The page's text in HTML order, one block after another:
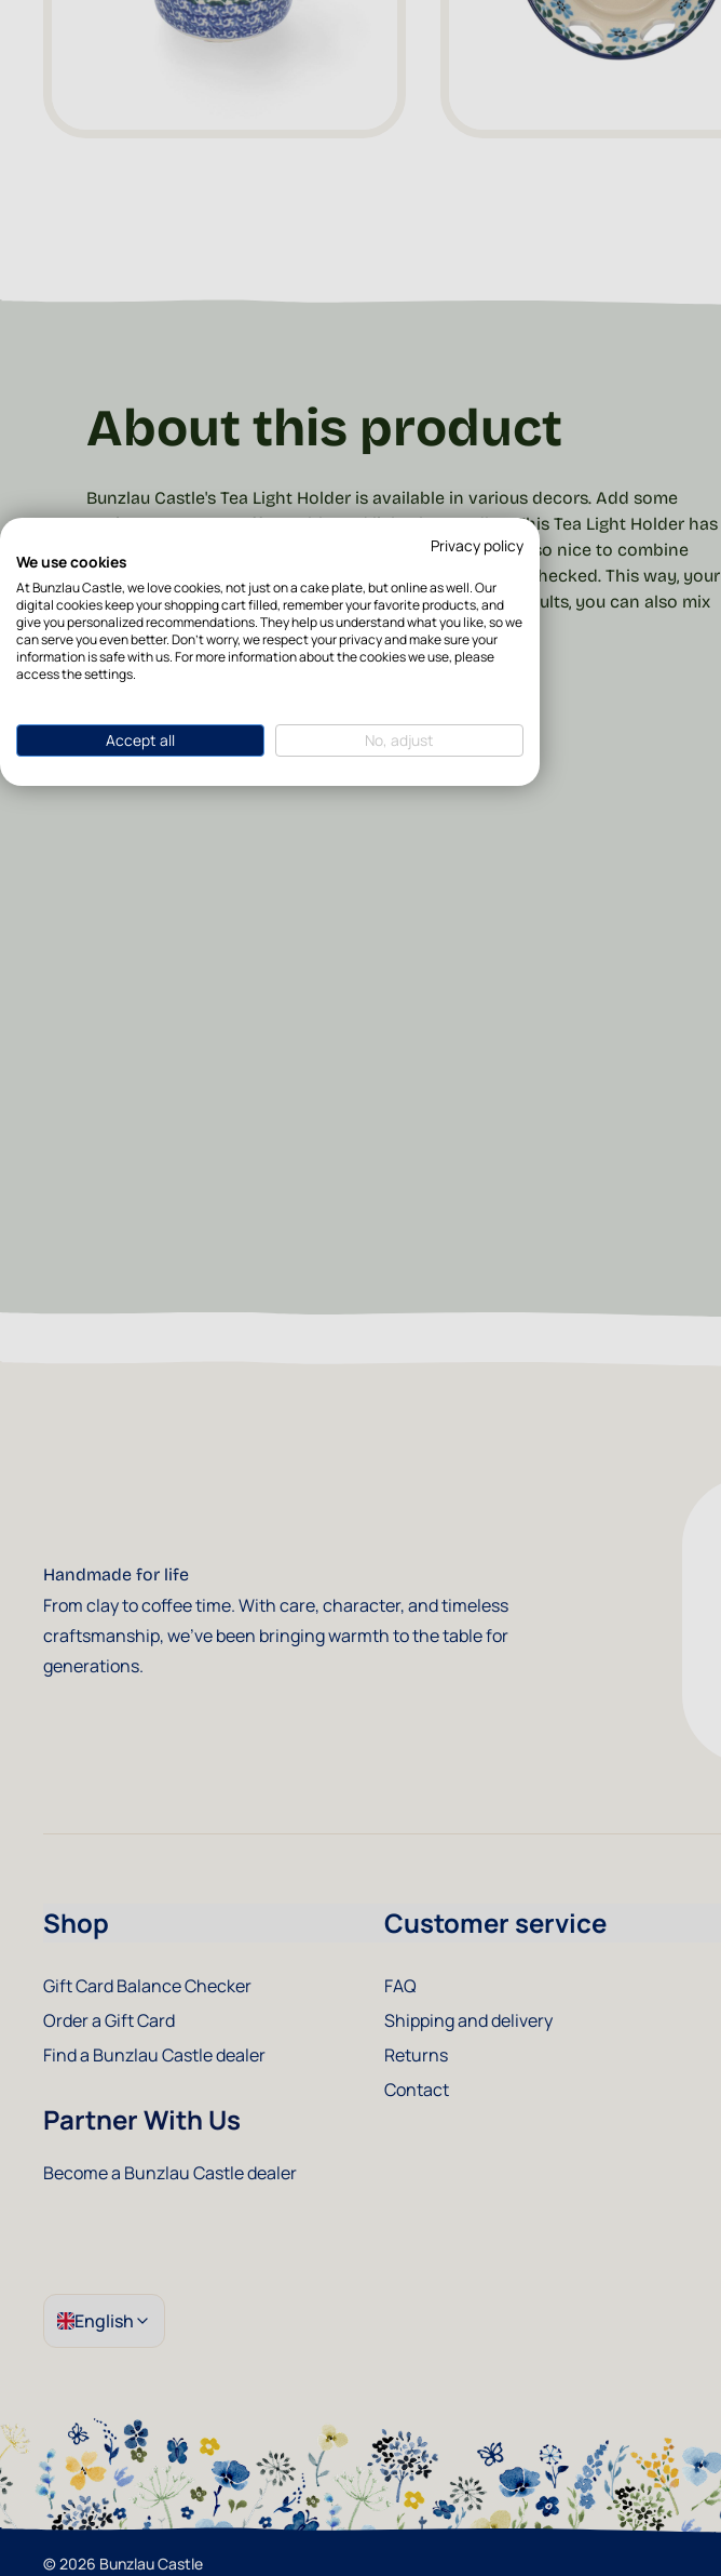
About this product
Bunzlau Castle's Tea Light Holder is available in various decors. Add some
cosiness to your (coffee) table and light the candles! This Tea Light Holder has
a height of 5 cm and a diameter of ø 8.5 cm. They are also nice to combine
with some vases.
Our products are hand-stamped and checked. This way, your
product gets the attention it deserves.For the nicest results, you can also mix
and match.
Handmade for life
From clay to coffee time. With care, character, and timeless
craftsmanship, we've been bringing warmth to the table for
generations.
Shop
Gift Card Balance Checker
Order a Gift Card
Find a Bunzlau Castle dealer
Partner With Us
Become a Bunzlau Castle dealer
Customer service
FAQ
Shipping and delivery
Returns
Contact
InstagramFacebookPinterest
English
© 2026 Bunzlau Castle
Privacy policy
We use cookies
At Bunzlau Castle, we love cookies, not just on a cake plate, but online as well. Our
digital cookies keep your shopping cart filled, remember your favorite products, and
give you personalized recommendations. They help us understand what you like, so we
can serve you even better. Don't worry, we respect your privacy and make sure your
information is safe with us. For more information about the cookies we use, please
access the settings.
Accept all No, adjust